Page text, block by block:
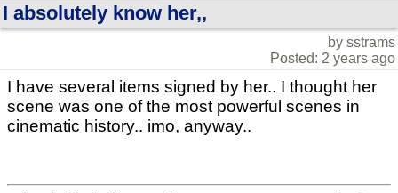
I absolutely know her,,
by sstrams
Posted: 2 years ago
I have several items signed by her.. I thought her
scene was one of the most powerful scenes in
cinematic history.. imo, anyway..